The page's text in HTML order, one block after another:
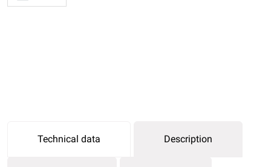
Technical data Description